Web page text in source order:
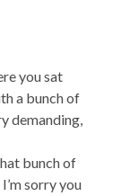
you sat
a bunch of
demanding,
bunch of
sorry you